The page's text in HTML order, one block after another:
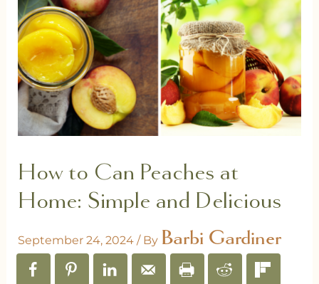
How to Can Peaches at
Home: Simple and Delicious
September 24, 2024 / By Barbi Gardiner